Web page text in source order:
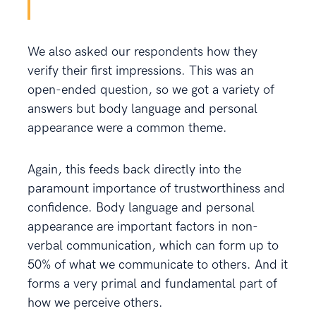
We also asked our respondents how they
verify their first impressions. This was an
open-ended question, so we got a variety of
answers but body language and personal
appearance were a common theme.
Again, this feeds back directly into the
paramount importance of trustworthiness and
confidence. Body language and personal
appearance are important factors in non-
verbal communication, which can form up to
50% of what we communicate to others. And it
forms a very primal and fundamental part of
how we perceive others.